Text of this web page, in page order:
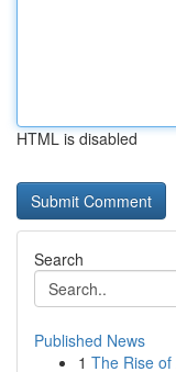
HTML is disabled
Search
Published News
1 The Rise